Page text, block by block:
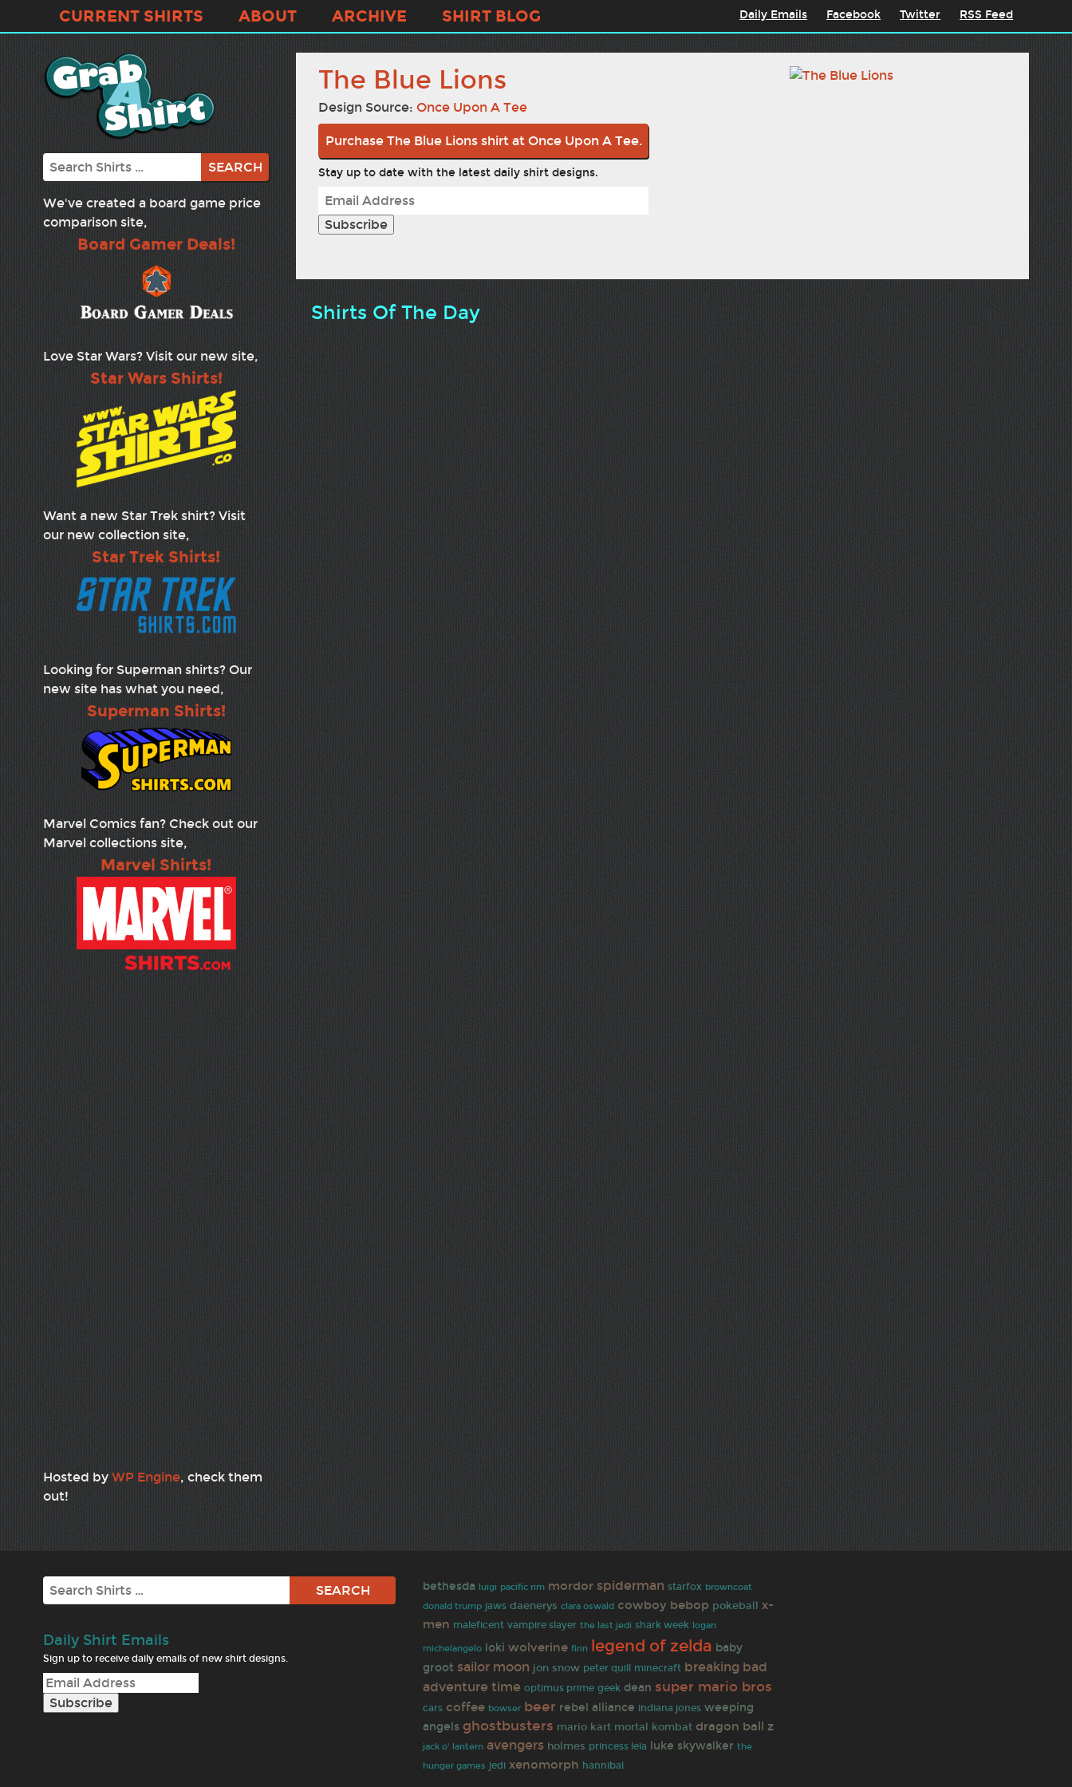
CURRENT SHIRTS ABOUT ARCHIVE SHIRT BLOG Daily Emails Facebook Twitter RSS Feed
Search
We've created a board game price
comparison site,
Board Gamer Deals!
Love Star Wars? Visit our new site,
Star Wars Shirts!
Want a new Star Trek shirt? Visit
our new collection site,
Star Trek Shirts!
Looking for Superman shirts? Our
new site has what you need,
Superman Shirts!
Marvel Comics fan? Check out our
Marvel collections site,
Marvel Shirts!
Hosted by WP Engine, check them
out!
The Blue Lions
Design Source: Once Upon A Tee
Purchase The Blue Lions shirt at Once Upon A Tee.
Stay up to date with the latest daily shirt designs.
Shirts Of The Day
Search
Daily Shirt Emails
Sign up to receive daily emails of new shirt designs.
bethesda luigi pacific rim mordor spiderman starfox browncoat
donald trump jaws daenerys clara oswald cowboy bebop pokeball x-
men maleficent vampire slayer the last jedi shark week logan
michelangelo loki wolverine finn legend of zelda baby
groot sailor moon jon snow peter quill minecraft breaking bad
adventure time optimus prime geek dean super mario bros
cars coffee bowser beer rebel alliance indiana jones weeping
angels ghostbusters mario kart mortal kombat dragon ball z
jack o' lantern avengers holmes princess leia luke skywalker the
hunger games jedi xenomorph hannibal